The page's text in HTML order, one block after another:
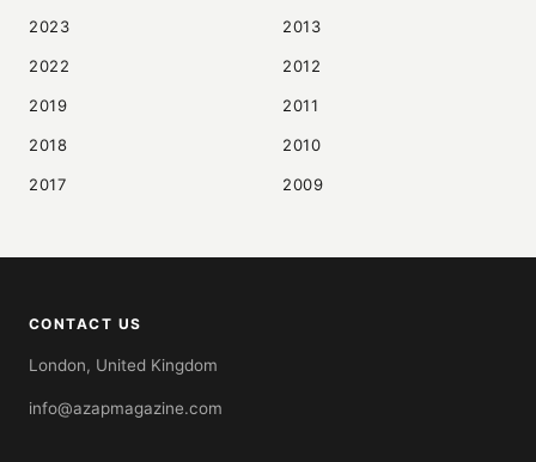
2023
2022
2019
2018
2017
2013
2012
2011
2010
2009
CONTACT US
London, United Kingdom
info@azapmagazine.com